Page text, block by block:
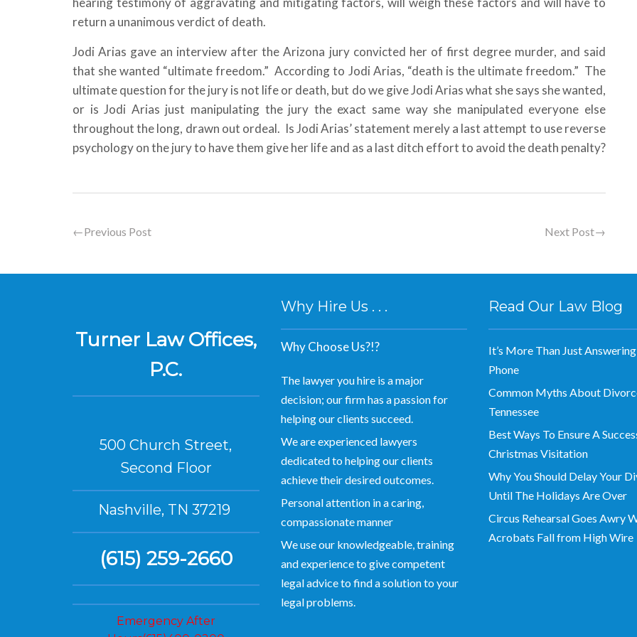
return a unanimous verdict of death.
Jodi Arias gave an interview after the Arizona jury convicted her of first degree murder, and said
that she wanted “ultimate freedom.” According to Jodi Arias, “death is the ultimate freedom.” The
ultimate question for the jury is not life or death, but do we give Jodi Arias what she says she wanted,
or is Jodi Arias just manipulating the jury the exact same way she manipulated everyone else
throughout the long, drawn out ordeal. Is Jodi Arias’ statement merely a last attempt to use reverse
psychology on the jury to have them give her life and as a last ditch effort to avoid the death penalty?
←Previous Post Next Post→
Turner Law Offices,
P.C.
500 Church Street,
Second Floor
Nashville, TN 37219
(615) 259-2660
Emergency After
Why Hire Us . . .
Why Choose Us?!?
The lawyer you hire is a major
decision; our firm has a passion for
helping our clients succeed.
We are experienced lawyers
dedicated to helping our clients
achieve their desired outcomes.
Personal attention in a caring,
compassionate manner
We use our knowledgeable, training
and experience to give competent
legal advice to find a solution to your
legal problems.
Read Our Law Blog
It’s More Than Just
Phone
Common Myths About
Tennessee
Best Ways To Ensure A
Christmas Visitation
Why You Should Delay Your
Until The Holidays Are Over
Circus Rehearsal Goes Awry
Acrobats Fall from High Wire